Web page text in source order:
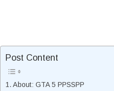
Post Content
About: GTA 5 PPSSPP